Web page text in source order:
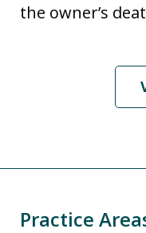
the owner’s
Practice